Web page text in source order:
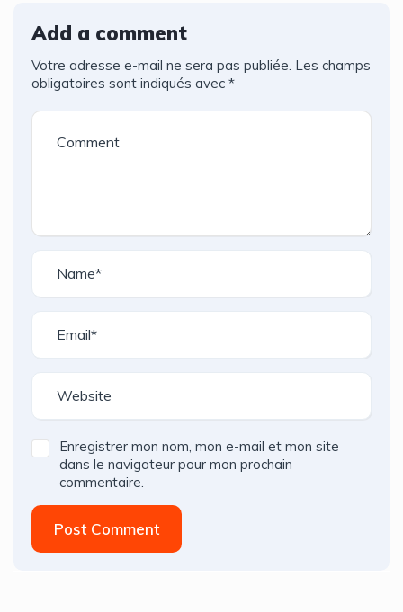
Add a comment
Votre adresse e-mail ne sera pas publiée. Les champs
obligatoires sont indiqués avec *
Enregistrer mon nom, mon e-mail et mon site
dans le navigateur pour mon prochain
commentaire.
Post Comment